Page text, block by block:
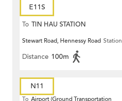
E11S
To TIN HAU STATION
Stewart Road, Hennessy Road Station
Distance 100m
N11
To Airport (Ground Transportation